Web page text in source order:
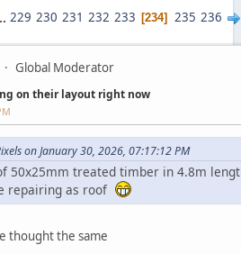
229 230 231 232 233 234 235 236
Global Moderator
on their layout right now
on January 30, 2026, 07:17:12 PM
50x25mm treated timber in 4.8m
repairing as roof
thought the same